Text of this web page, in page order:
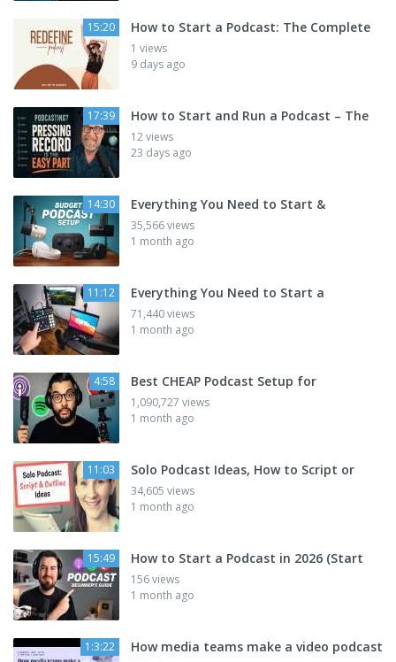
15:20 How to Start a Podcast: The Complete
1 views
9 days ago
17:39 How to Start and Run a Podcast – The
12 views
23 days ago
14:30 Everything You Need to Start &
35,566 views
1 month ago
11:12 Everything You Need to Start a
71,440 views
1 month ago
4:58 Best CHEAP Podcast Setup for
1,090,727 views
1 month ago
11:03 Solo Podcast Ideas, How to Script or
34,605 views
1 month ago
15:49 How to Start a Podcast in 2026 (Start
156 views
1 month ago
1:3:22 How media teams make a video podcast